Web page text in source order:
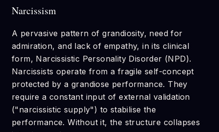
Narcissism
A pervasive pattern of grandiosity, need for
admiration, and lack of empathy, in its clinical
form, Narcissistic Personality Disorder (NPD).
Narcissists operate from a fragile self-concept
protected by a grandiose performance. They
require a constant input of external validation
("narcissistic supply") to stabilise the
performance. Without it, the structure collapses